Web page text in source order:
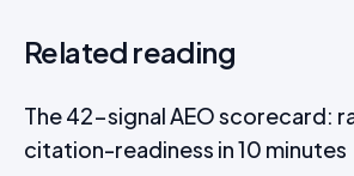
Related reading
The 42-signal AEO scorecard:
citation-readiness in 10 minutes